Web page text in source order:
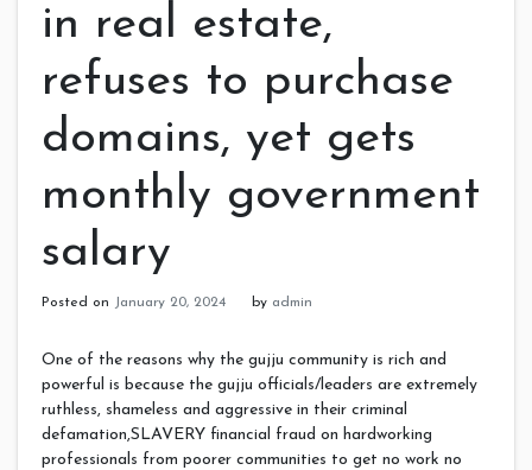
in real estate,
refuses to purchase
domains, yet gets
monthly government
salary
Posted on January 20, 2024 by admin
One of the reasons why the gujju community is rich and
powerful is because the gujju officials/leaders are extremely
ruthless, shameless and aggressive in their criminal
defamation,SLAVERY financial fraud on hardworking
professionals from poorer communities to get no work no